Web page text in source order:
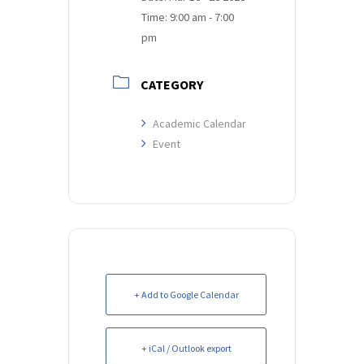
Time: 9:00 am - 7:00
pm
CATEGORY
Academic Calendar
Event
+ Add to Google Calendar
+ iCal / Outlook export